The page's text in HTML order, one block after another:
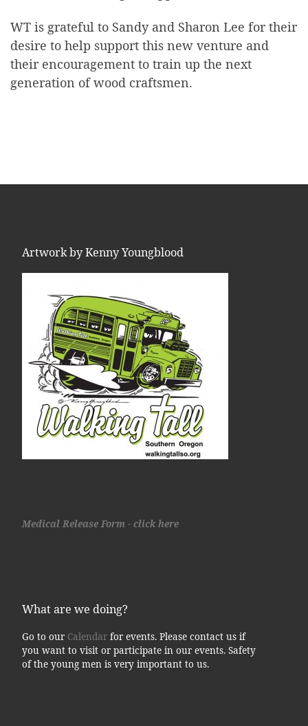
WT is grateful to Sandy and Sharon Lee for their
desire to help support this new venture and
their encouragement to train up the next
generation of wood craftsmen.
Artwork by Kenny Youngblood
Medical Release Form - click here
What are we doing?
Go to our Calendarfor events. Please contact us if
you want to visit or participate in our events. Safety
of the young men is very important to us.